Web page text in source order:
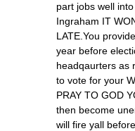
part jobs well
Ingraham IT
LATE.You
year before
headqaurters as
to vote for your
PRAY TO GOD
then become
will fire yall